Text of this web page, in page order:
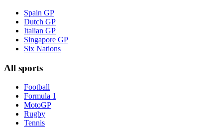
Spain GP
Dutch GP
Italian GP
Singapore GP
Six Nations
All sports
Football
Formula 1
MotoGP
Rugby
Tennis